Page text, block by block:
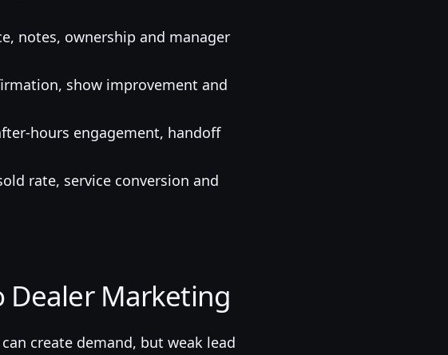
notes, ownership and manager
show improvement and
hours engagement, handoff
rate, service conversion and
Dealer Marketing
create demand, but weak lead